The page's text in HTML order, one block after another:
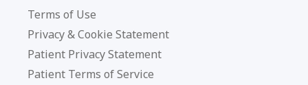
Terms of Use
Privacy & Cookie Statement
Patient Privacy Statement
Patient Terms of Service